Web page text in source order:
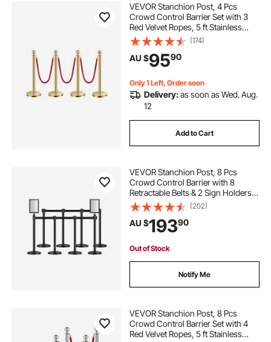
VEVOR Stanchion Post, 4 Pcs
Crowd Control Barrier Set with 3
Red Velvet Ropes, 5 ft Stainless
Steel Gold Stanchion Post Queue
with Sand Injection Hollow Base for
Theater, Party, Wedding, Exhibition
(174)
AU $9590
Only 1 Left, Order soon
Delivery:as soon as Wed. Aug.
12
Add to Cart
VEVOR Stanchion Post, 8 Pcs
Crowd Control Barrier with 8
Retractable Belts & 2 Sign Holders,
Carbon Steel Stanchion Post Queue
with Sand Injection Hollow Base for
Theater, Party, Wedding, Exhibition
(202)
AU $19390
Out of Stock
Notify Me
VEVOR Stanchion Post, 8 Pcs
Crowd Control Barrier Set with 4
Red Velvet Ropes, 5 ft Stainless